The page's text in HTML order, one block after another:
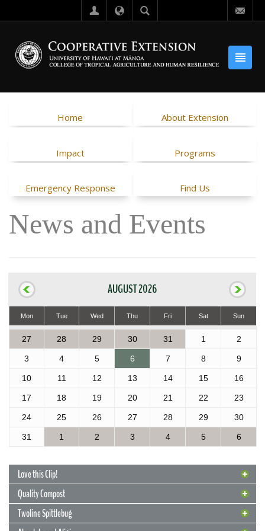
Home About Extension
Impact Programs
Emergency Response Find Us
News and Events
AUGUST 2026
Mon Tue Wed Thu Fri Sat Sun
27 28 29 30 31 1 2
3 4 5 6 7 8 9
10 11 12 13 14 15 16
17 18 19 20 21 22 23
24 25 26 27 28 29 30
31 1 2 3 4 5 6
Love this Clip!
Quality Compost
Twoline Spittlebug